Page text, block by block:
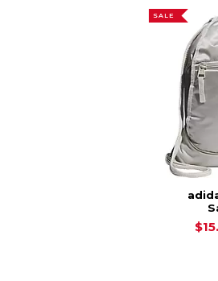
SALE